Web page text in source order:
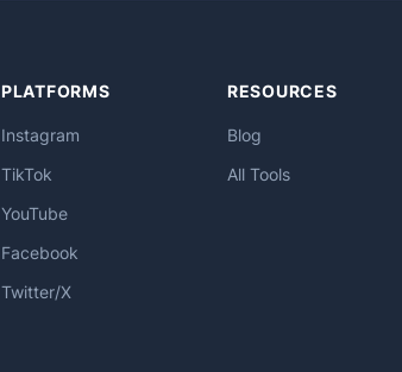
PLATFORMS
Instagram
TikTok
YouTube
Facebook
Twitter/X
RESOURCES
Blog
All Tools